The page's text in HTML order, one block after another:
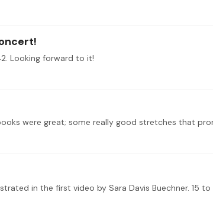
Looking forward to it!